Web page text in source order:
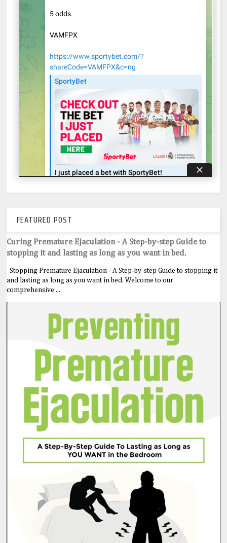
FEATURED POST
Curing Premature Ejaculation - A Step-by-step Guide to
stopping it and lasting as long as you want in bed.
Stopping Premature Ejaculation - A Step-by-step Guide to stopping it
and lasting as long as you want in bed. Welcome to our
comprehensive ...